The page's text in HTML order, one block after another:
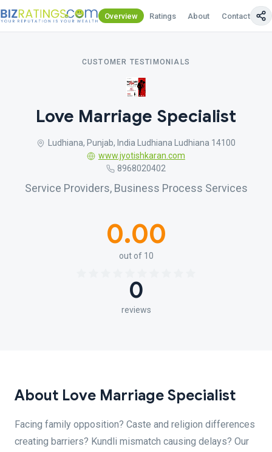
Overview Ratings About Contact Us
CUSTOMER TESTIMONIALS
Love Marriage Specialist
Ludhiana, Punjab, India Ludhiana Ludhiana 14100
www.jyotishkaran.com
8968020402
Service Providers, Business Process Services
0.00
out of 10
0
reviews
About Love Marriage Specialist
Facing family opposition? Caste and religion differences
creating barriers? Kundli mismatch causing delays? Our